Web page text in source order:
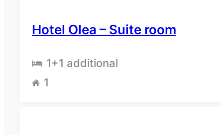
Hotel Olea – Suite room
1+1 additional
1